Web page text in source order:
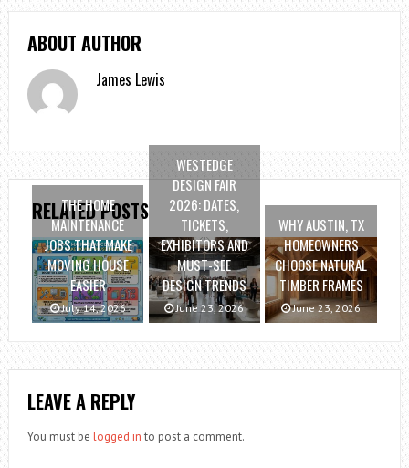
ABOUT AUTHOR
James Lewis
RELATED POSTS
THE HOME
MAINTENANCE
JOBS THAT MAKE
MOVING HOUSE
EASIER
July 14, 2026
WESTEDGE
DESIGN FAIR
2026: DATES,
TICKETS,
EXHIBITORS AND
MUST-SEE
DESIGN TRENDS
June 23, 2026
WHY AUSTIN, TX
HOMEOWNERS
CHOOSE NATURAL
TIMBER FRAMES
June 23, 2026
LEAVE A REPLY
You must be logged in to post a comment.